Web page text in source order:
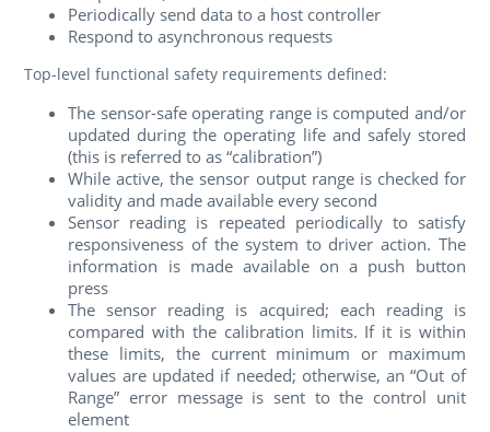
Periodically send data to a host controller
Respond to asynchronous requests
Top-level functional safety requirements defined:
The sensor-safe operating range is computed and/or
updated during the operating life and safely stored
(this is referred to as “calibration”)
While active, the sensor output range is checked for
validity and made available every second
Sensor reading is repeated periodically to satisfy
responsiveness of the system to driver action. The
information is made available on a push button
press
The sensor reading is acquired; each reading is
compared with the calibration limits. If it is within
these limits, the current minimum or maximum
values are updated if needed; otherwise, an “Out of
Range” error message is sent to the control unit
element